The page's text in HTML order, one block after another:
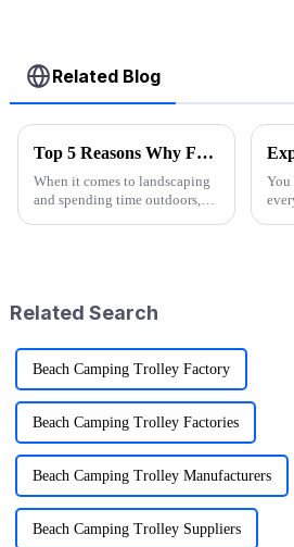
Related Blog
Top 5 Reasons Why Folding Garden Wagons Are Essential for Efficient Landscaping
When it comes to landscaping
and spending time outdoors,
You
Related Search
Beach Camping Trolley Factory
Beach Camping Trolley Factories
Beach Camping Trolley Manufacturers
Beach Camping Trolley Suppliers